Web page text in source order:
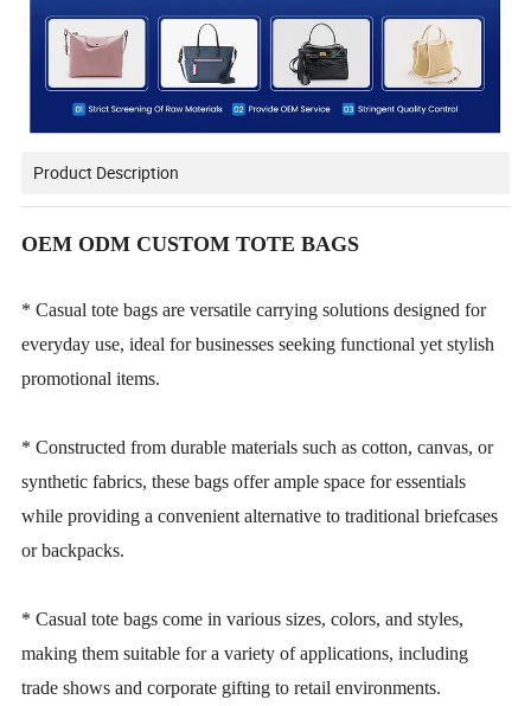
Product Description
OEM ODM CUSTOM TOTE BAGS
* Casual tote bags are versatile carrying solutions designed for
everyday use, ideal for businesses seeking functional yet stylish
promotional items.
* Constructed from durable materials such as cotton, canvas, or
synthetic fabrics, these bags offer ample space for essentials
while providing a convenient alternative to traditional briefcases
or backpacks.
* Casual tote bags come in various sizes, colors, and styles,
making them suitable for a variety of applications, including
trade shows and corporate gifting to retail environments.